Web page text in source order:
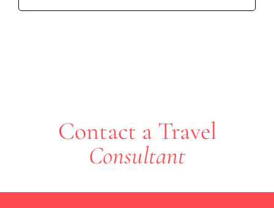
Contact a Travel
Consultant